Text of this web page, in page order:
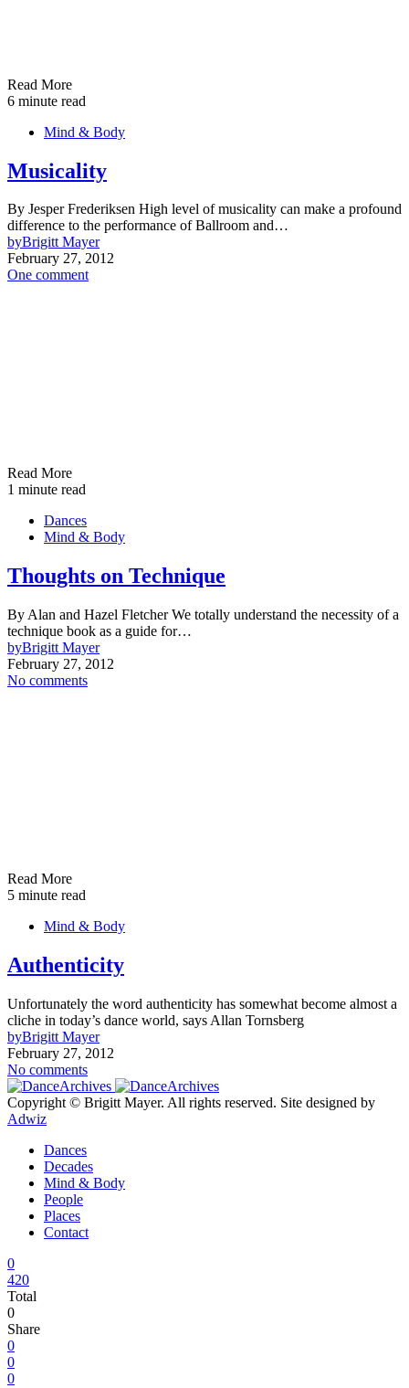
Read More
6 minute read
Mind & Body
Musicality
By Jesper Frederiksen High level of musicality can make a profound
difference to the performance of Ballroom and…
byBrigitt Mayer
February 27, 2012
One comment
Read More
1 minute read
Dances
Mind & Body
Thoughts on Technique
By Alan and Hazel Fletcher We totally understand the necessity of a
technique book as a guide for…
byBrigitt Mayer
February 27, 2012
No comments
Read More
5 minute read
Mind & Body
Authenticity
Unfortunately the word authenticity has somewhat become almost a
cliche in today’s dance world, says Allan Tornsberg
byBrigitt Mayer
February 27, 2012
No comments
Copyright © Brigitt Mayer. All rights reserved. Site designed by
Adwiz
Dances
Decades
Mind & Body
People
Places
Contact
0
420
Total
0
Share
0
0
0